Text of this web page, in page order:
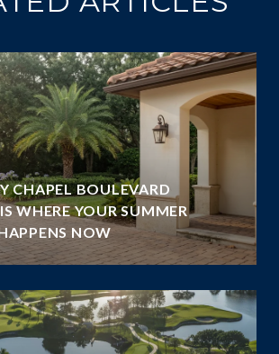
CHAPEL BOULEVARD
WHERE YOUR SUMMER
NOW